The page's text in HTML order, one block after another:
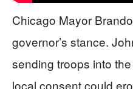
Chicago Mayor
governor’s stance.
sending troops into
local consent could